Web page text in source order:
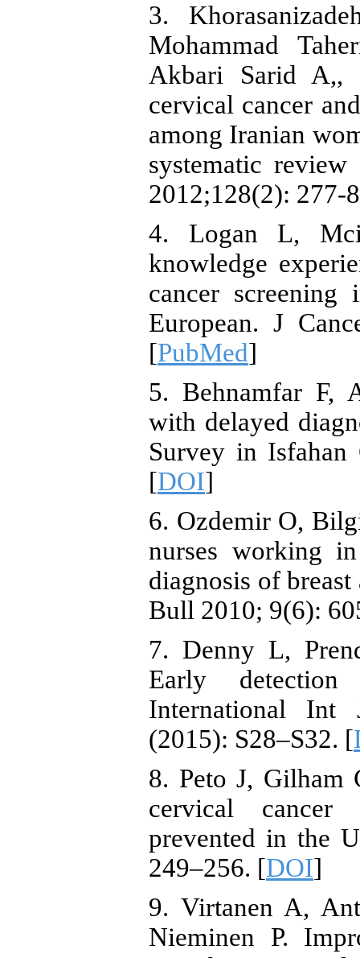
3.
Mohammad
Akbari Sarid A,,
cervical cancer
among Iranian
systematic
2012;128(2): 277-
4. Logan L,
knowledge
cancer
European. J
[PubMed]
5. Behnamfar F,
with delayed
Survey in Isfahan
[DOI]
6. Ozdemir O,
nurses working
diagnosis of
Bull 2010; 9(6):
7. Denny L,
Early detection
International Int
(2015): S28–S32. [
8. Peto J, Gilham
cervical cancer
prevented in the
249–256. [DOI]
9. Virtanen A,
Nieminen P.